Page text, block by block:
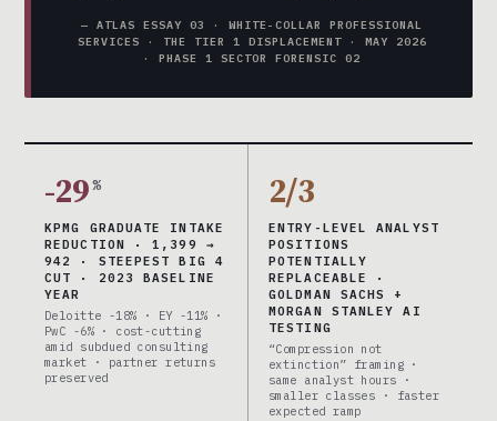
— ATLAS ESSAY 03 · WHITE-COLLAR PROFESSIONAL
SERVICES · THE TIER 1 DISPLACEMENT · MAY 2026
· PHASE 1 SECTOR FORENSIC 02
-29%
KPMG GRADUATE INTAKE
REDUCTION · 1,399 →
942 · STEEPEST BIG 4
CUT · 2023 BASELINE
YEAR
Deloitte -18% · EY -11% ·
PwC -6% · cost-cutting
amid subdued consulting
market · partner returns
preserved
2/3
ENTRY-LEVEL ANALYST
POSITIONS
POTENTIALLY
REPLACEABLE ·
GOLDMAN SACHS +
MORGAN STANLEY AI
TESTING
“Compression not
extinction” framing ·
same analyst hours ·
smaller classes · faster
expected ramp